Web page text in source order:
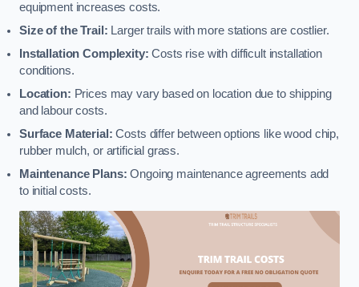
equipment increases costs.
Size of the Trail: Larger trails with more stations are costlier.
Installation Complexity: Costs rise with difficult installation
conditions.
Location: Prices may vary based on location due to shipping
and labour costs.
Surface Material: Costs differ between options like wood chip,
rubber mulch, or artificial grass.
Maintenance Plans: Ongoing maintenance agreements add
to initial costs.